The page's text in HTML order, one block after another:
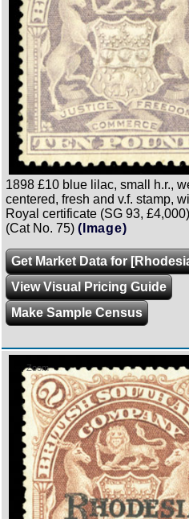
1898 £10 blue lilac, small h.r.,
centered, fresh and v.f. stamp,
Royal certificate (SG 93,
(Cat No. 75) (Image)
Get Market Data for
View Visual Pricing Guide
Make Sample Census
Zoom